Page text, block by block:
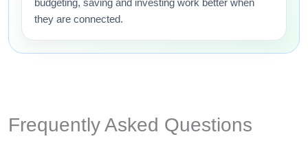
budgeting, saving and investing work better when
they are connected.
Frequently Asked Questions